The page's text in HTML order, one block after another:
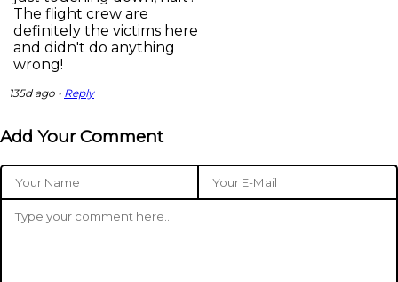
The flight crew are
definitely the victims here
and didn't do anything
wrong!
135d ago • Reply
Add Your Comment